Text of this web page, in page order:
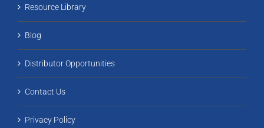
Resource Library
Blog
Distributor Opportunities
Contact Us
Privacy Policy